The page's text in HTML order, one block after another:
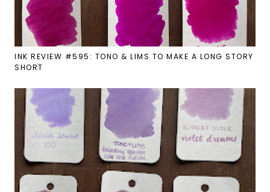
INK REVIEW #595: TONO & LIMS TO MAKE A LONG STORY
SHORT